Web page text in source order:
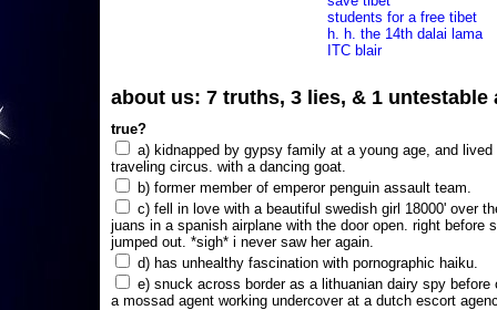
students for a free tibet
h. h. the 14th dalai lama
ITC blair
about us: 7 truths, 3 lies, & 1 untestable
true?
a) kidnapped by gypsy family at a young age, and lived
traveling circus. with a dancing goat.
b) former member of emperor penguin assault team.
c) fell in love with a beautiful swedish girl 18000' over
juans in a spanish airplane with the door open. right before
jumped out. *sigh* i never saw her again.
d) has unhealthy fascination with pornographic haiku.
e) snuck across border as a lithuanian dairy spy before
a mossad agent working undercover at a dutch escort